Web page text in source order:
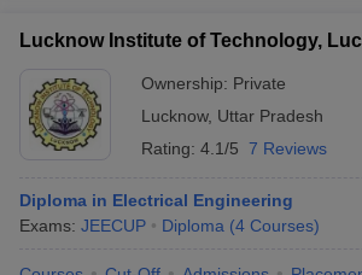
Lucknow Institute of Technology,
Ownership: Private
Lucknow, Uttar Pradesh
Rating: 4.1/5 7 Reviews
Diploma in Electrical Engineering
Exams: JEECUP Diploma (4 Courses)